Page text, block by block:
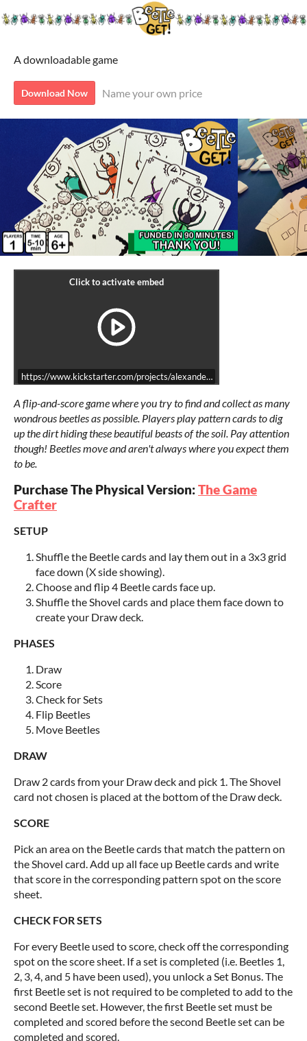
A downloadable game
Download Now Name your own price
https://www.kickstarter.com/projects/alexandershen/beetle-get-card-
A flip-and-score game where you try to find and collect as many
wondrous beetles as possible. Players play pattern cards to dig
up the dirt hiding these beautiful beasts of the soil. Pay attention
though! Beetles move and aren't always where you expect them
to be.
Purchase The Physical Version:The Game
Crafter
SETUP
Shuffle the Beetle cards and lay them out in a 3x3 grid
face down (X side showing).
Choose and flip 4 Beetle cards face up.
Shuffle the Shovel cards and place them face down to
create your Draw deck.
PHASES
Draw
Score
Check for Sets
Flip Beetles
Move Beetles
DRAW
Draw 2 cards from your Draw deck and pick 1. The Shovel
card not chosen is placed at the bottom of the Draw deck.
SCORE
Pick an area on the Beetle cards that match the pattern on
the Shovel card. Add up all face up Beetle cards and write
that score in the corresponding pattern spot on the score
sheet.
CHECK FOR SETS
For every Beetle used to score, check off the corresponding
spot on the score sheet. If a set is completed (i.e. Beetles 1,
2, 3, 4, and 5 have been used), you unlock a Set Bonus. The
first Beetle set is not required to be completed to add to the
second Beetle set. However, the first Beetle set must be
completed and scored before the second Beetle set can be
completed and scored.